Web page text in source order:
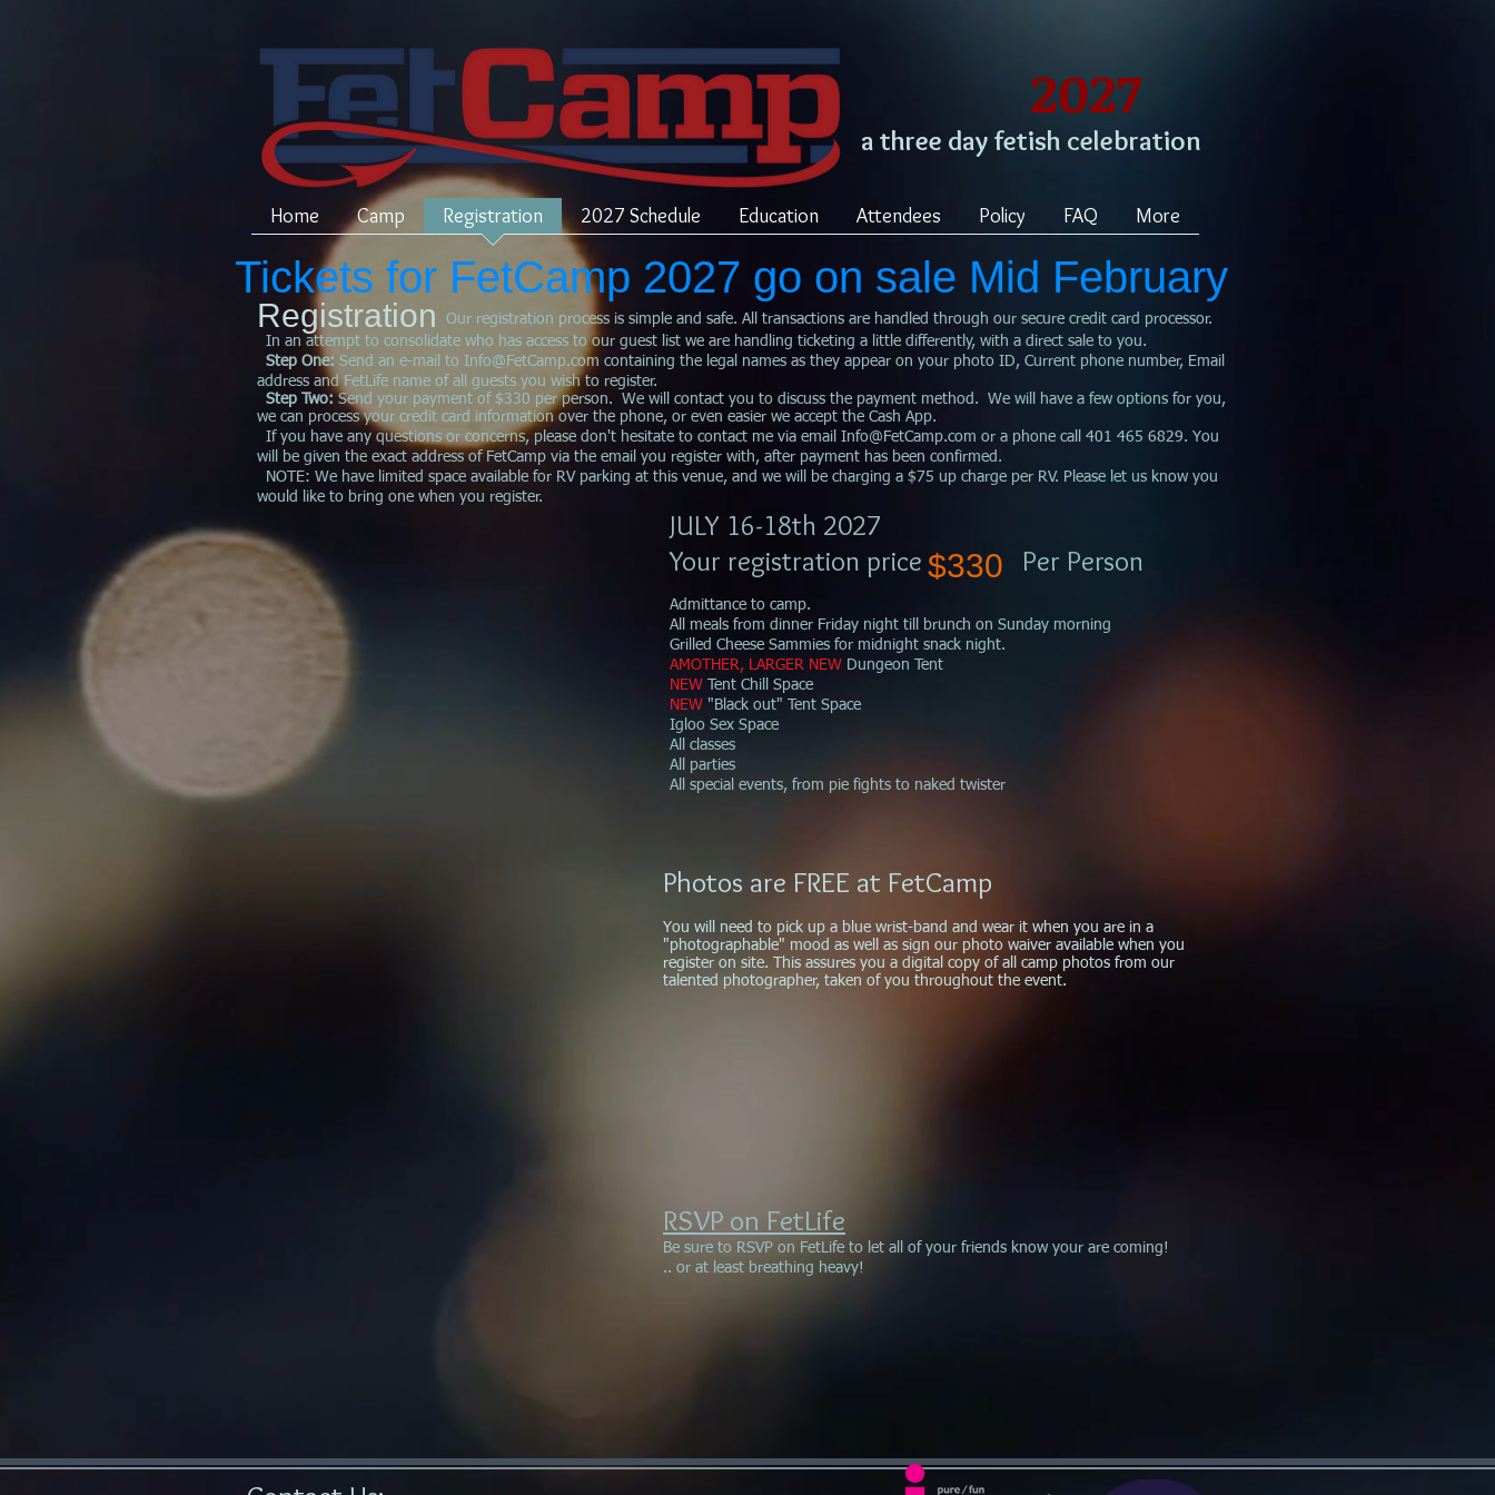
a three day fetish celebration
2027
Home Camp Registration 2027 Schedule Education Attendees Policy FAQ More
Registration Our registration process is simple and safe. All transactions are handled through our secure credit card processor.
In an attempt to consolidate who has access to our guest list we are handling ticketing a little differently, with a direct sale to you.
Step One: Send an e-mail to Info@FetCamp.com containing the legal names as they appear on your photo ID, Current phone number, Email
address and FetLife name of all guests you wish to register.
Step Two: Send your payment of $330 per person. We will contact you to discuss the payment method. We will have a few options for you,
we can process your credit card information over the phone, or even easier we accept the Cash App.
If you have any questions or concerns, please don't hesitate to contact me via email Info@FetCamp.com or a phone call 401 465 6829. You
will be given the exact address of FetCamp via the email you register with, after payment has been confirmed.
NOTE: We have limited space available for RV parking at this venue, and we will be charging a $75 up charge per RV. Please let us know you
would like to bring one when you register.
Tickets for FetCamp 2027 go on sale Mid February
$330
JULY 16-18th 2027
Your registration pricePer Person
Admittance to camp.
All meals from dinner Friday night till brunch on Sunday morning
Grilled Cheese Sammies for midnight snack night.
AMOTHER, LARGER NEW Dungeon Tent
NEW
Tent Chill Space
NEW "Black out" Tent Space
Igloo Sex Space
All classes
All parties
All special events, from pie fights to naked twister
Photos are FREE at FetCamp
You will need to pick up a blue wrist-band and wear it when you are in a
"photographable" mood as well as sign our photo waiver available when you
register on site.
This assures you a digital copy of all camp photos from our
talented photographer, taken of you throughout the event.
RSVP on FetLife
Be sure to RSVP on FetLife to let all of your friends know your are coming!
.. or at least breathing heavy!